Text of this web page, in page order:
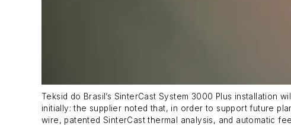
Teksid do Brasil’s SinterCast System 3000 Plus installation
initially: the supplier noted that, in order to support future
wire, patented SinterCast thermal analysis, and automatic